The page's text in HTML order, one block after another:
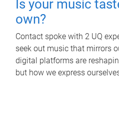
Is your music
own?
Contact spoke with 2 UQ
seek out music that mirrors
digital platforms are
but how we express